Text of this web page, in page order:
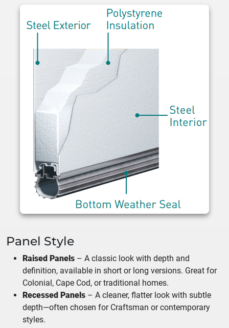
Panel Style
Raised Panels – A classic look with depth and
definition, available in short or long versions. Great for
Colonial, Cape Cod, or traditional homes.
Recessed Panels – A cleaner, flatter look with subtle
depth—often chosen for Craftsman or contemporary
styles.